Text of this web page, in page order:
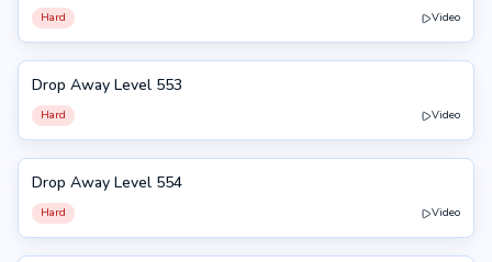
Hard Video
553
Drop Away Level 553
Hard Video
554
Drop Away Level 554
Hard Video